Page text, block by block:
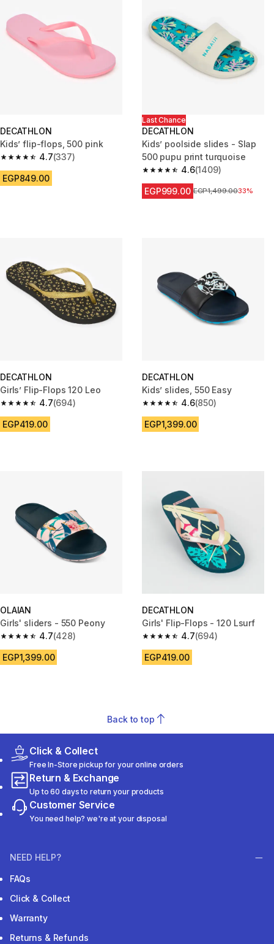
DECATHLON
Kids’ flip-flops, 500 pink
4.7
4.7 out of 5 stars from 337 reviews
(337)
EGP849.00
Last Chance
DECATHLON
Kids’ poolside slides - Slap
500 pupu print turquoise
4.6
4.6 out of 5 stars from 1409
(1409)
EGP999.00 Price before reduction
EGP1,499.0033%
DECATHLON
Girls’ Flip-Flops 120 Leo
4.7
4.7 out of 5 stars from 694 reviews
(694)
EGP419.00
DECATHLON
Kids’ slides, 550 Easy
4.6
4.6 out of 5 stars from 850
(850)
EGP1,399.00
OLAIAN
Girls' sliders - 550 Peony
4.7
4.7 out of 5 stars from 428 reviews
(428)
EGP1,399.00
DECATHLON
Girls' Flip-Flops - 120 Lsurf
4.7
4.7 out of 5 stars from 694
(694)
EGP419.00
Back to top
Click & Collect
Free In-Store pickup for your online orders
Return & Exchange
Up to 60 days to return your products
Customer Service
You need help? we're at your disposal
NEED HELP?
FAQs
Click & Collect
Warranty
Returns & Refunds